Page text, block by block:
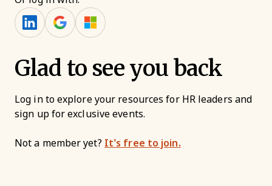
Glad to see you back
Log in to explore your resources for HR leaders and
sign up for exclusive events.
Not a member yet? It’s free to join.